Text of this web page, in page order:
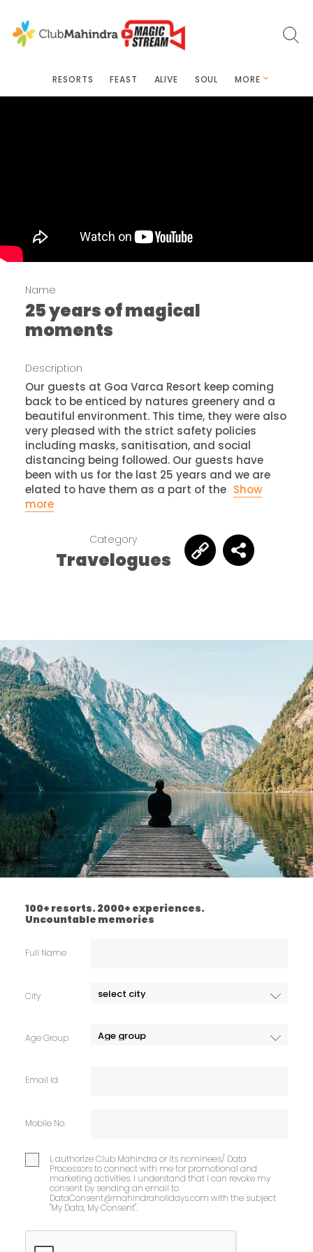
RESORTS FEAST ALIVE SOUL MORE
Name
25 years of magical
moments
Description
Our guests at Goa Varca Resort keep coming
back to be enticed by natures greenery and a
beautiful environment. This time, they were also
very pleased with the strict safety policies
including masks, sanitisation, and social
distancing being followed. Our guests have
been with us for the last 25 years and we are
elated to have them as a part of the Show
more
Category
Travelogues
100+ resorts. 2000+ experiences.
Uncountable memories
Full Name
City
Age Group
Email Id
Mobile No.
I, authorize Club Mahindra or its nominees/ Data
Processors to connect with me for promotional and
marketing activities. I understand that I can revoke my
consent by sending an email to
DataConsent@mahindraholidays.com with the subject
"My Data, My Consent''.